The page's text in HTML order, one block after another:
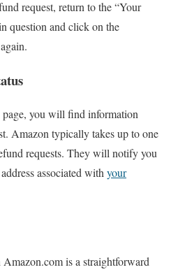
request, return to the “Your
question and click on the
you will find information
Amazon typically takes up to one
requests. They will notify you
associated withyour
is a straightforward